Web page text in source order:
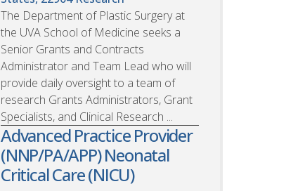
The Department of Plastic Surgery at
the UVA School of Medicine seeks a
Senior Grants and Contracts
Administrator and Team Lead who will
provide daily oversight to a team of
research Grants Administrators, Grant
Specialists, and Clinical Research ...
Advanced Practice Provider
(NNP/PA/APP) Neonatal
Critical Care (NICU)